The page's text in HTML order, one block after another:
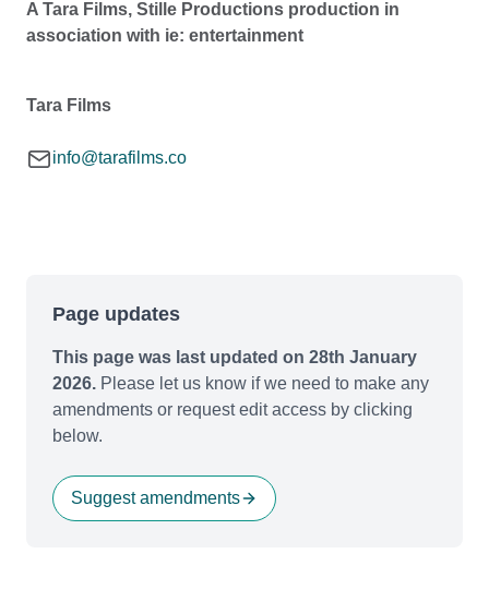
A Tara Films, Stille Productions production in
association with ie: entertainment
Tara Films
info@tarafilms.co
Page updates
This page was last updated on 28th January
2026. Please let us know if we need to make any
amendments or request edit access by clicking
below.
Suggest amendments